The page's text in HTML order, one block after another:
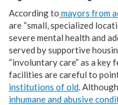
According to mayors from
are “small, specialized
severe mental health and
served by supportive
“involuntary care” as a
facilities are careful to
institutions of old.
inhumane and abusive